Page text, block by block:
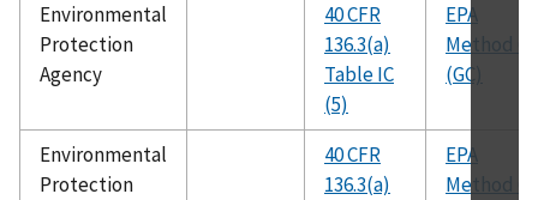
Environmental
Protection
Agency
40 CFR
136.3(a)
Table IC
(5)
EPA
Method
(GC)
Environmental
Protection
40 CFR
136.3(a)
EPA
Method